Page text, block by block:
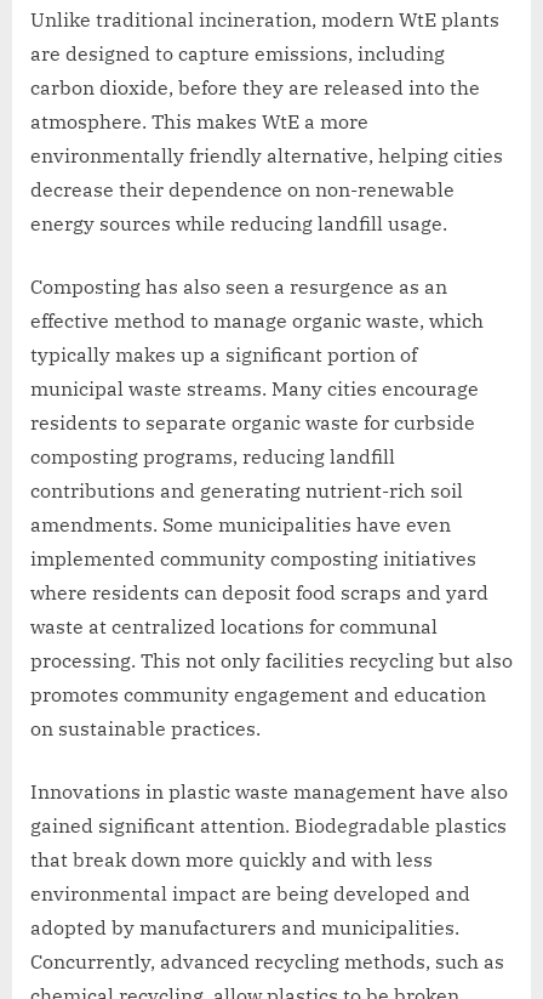
Unlike traditional incineration, modern WtE plants
are designed to capture emissions, including
carbon dioxide, before they are released into the
atmosphere. This makes WtE a more
environmentally friendly alternative, helping cities
decrease their dependence on non-renewable
energy sources while reducing landfill usage.
Composting has also seen a resurgence as an
effective method to manage organic waste, which
typically makes up a significant portion of
municipal waste streams. Many cities encourage
residents to separate organic waste for curbside
composting programs, reducing landfill
contributions and generating nutrient-rich soil
amendments. Some municipalities have even
implemented community composting initiatives
where residents can deposit food scraps and yard
waste at centralized locations for communal
processing. This not only facilities recycling but also
promotes community engagement and education
on sustainable practices.
Innovations in plastic waste management have also
gained significant attention. Biodegradable plastics
that break down more quickly and with less
environmental impact are being developed and
adopted by manufacturers and municipalities.
Concurrently, advanced recycling methods, such as